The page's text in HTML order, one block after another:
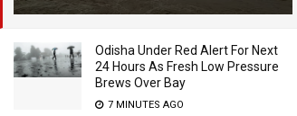
Odisha Under Red Alert For Next
24 Hours As Fresh Low Pressure
Brews Over Bay
7 MINUTES AGO